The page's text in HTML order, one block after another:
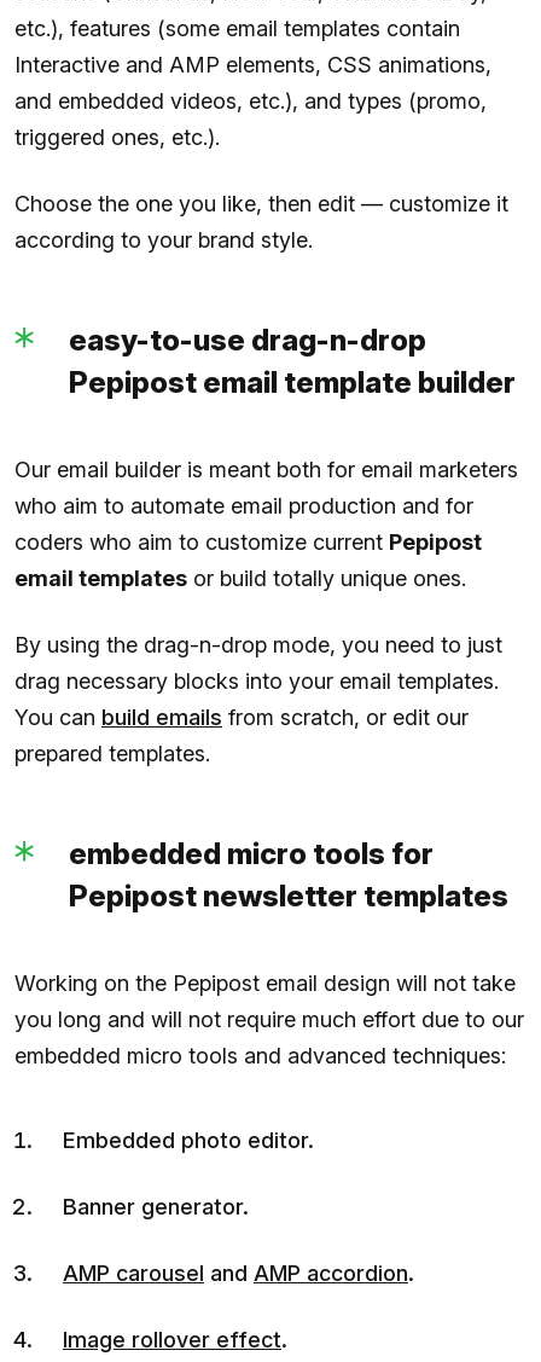
etc.), features (some email templates contain
Interactive and AMP elements, CSS animations,
and embedded videos, etc.), and types (promo,
triggered ones, etc.).
Choose the one you like, then edit — customize it
according to your brand style.
easy-to-use drag-n-drop
Pepipost email template builder
Our email builder is meant both for email marketers
who aim to automate email production and for
coders who aim to customize current Pepipost
email templates or build totally unique ones.
By using the drag-n-drop mode, you need to just
drag necessary blocks into your email templates.
You can build emails from scratch, or edit our
prepared templates.
embedded micro tools for
Pepipost newsletter templates
Working on the Pepipost email design will not take
you long and will not require much effort due to our
embedded micro tools and advanced techniques:
Embedded photo editor.
Banner generator.
AMP carousel and AMP accordion.
Image rollover effect.